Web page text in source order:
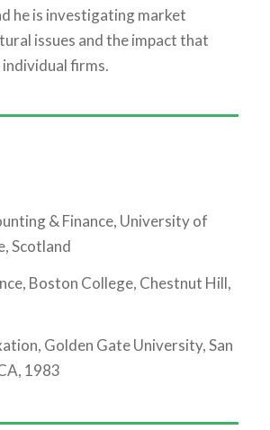
he is investigating market
issues and the impact that
firms.
& Finance, University of
Scotland
Boston College, Chestnut Hill,
Golden Gate University, San
1983